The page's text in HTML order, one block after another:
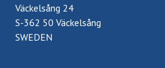
Väckelsång 24
S-362 50 Väckelsång
SWEDEN